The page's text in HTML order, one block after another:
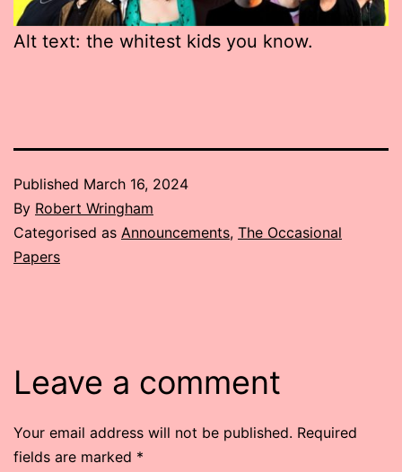
Alt text: the whitest kids you know.
Published March 16, 2024
By Robert Wringham
Categorised as Announcements, The Occasional
Papers
Leave a comment
Your email address will not be published. Required
fields are marked *